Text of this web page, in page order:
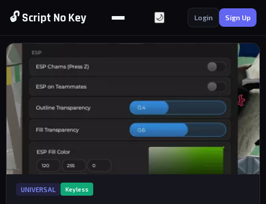
🔓 Script No Key 🌙 Login Sign Up
UNIVERSAL Keyless